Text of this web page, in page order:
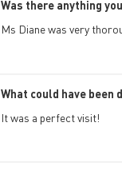
Was there anything
Ms Diane was very
What could have been
It was a perfect visit!